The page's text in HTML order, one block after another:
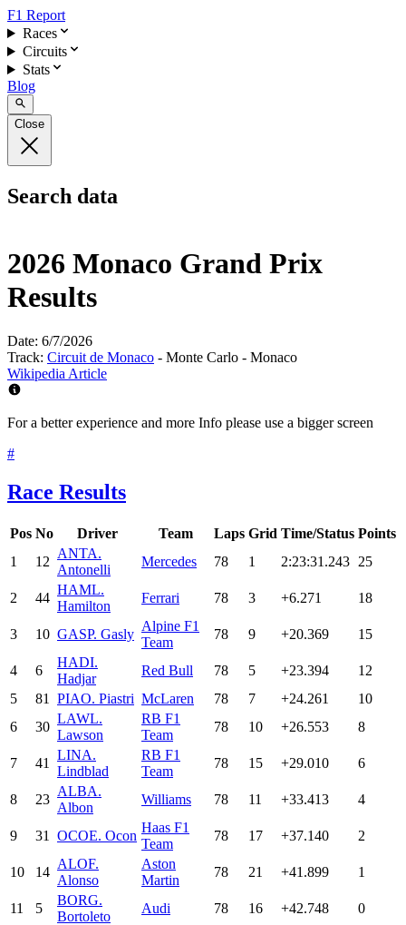
F1 Report
Races
Circuits
Stats
Blog
Close
Search data
2026 Monaco Grand Prix
Results
Date: 6/7/2026
Track: Circuit de Monaco - Monte Carlo - Monaco
Wikipedia Article
For a better experience and more Info please use a bigger screen
#
Race Results
Pos No Driver Team Laps Grid Time/Status Points
1
12
ANTA.
Antonelli
Mercedes 78 1 2:23:31.243 25
2 44
HAML.
Hamilton
Ferrari 78 3 +6.271 18
3 10 GASP. Gasly
Alpine F1
Team
78 9 +20.369 15
4 6
HADI.
Hadjar
Red Bull 78 5 +23.394
12
5
81 PIAO. Piastri McLaren 78 7 +24.261
10
6
30
LAWL.
Lawson
RB F1
Team
78 10 +26.553 8
7 41
LINA.
Lindblad
RB F1
Team
78 15 +29.010 6
8 23
ALBA.
Albon
Williams 78 11 +33.413 4
9 31 OCOE. Ocon
Haas F1
Team
78 17 +37.140 2
10 14
ALOF.
Alonso
Aston
Martin
78 21 +41.899 1
11 5
BORG.
Bortoleto
Audi 78 16 +42.748 0